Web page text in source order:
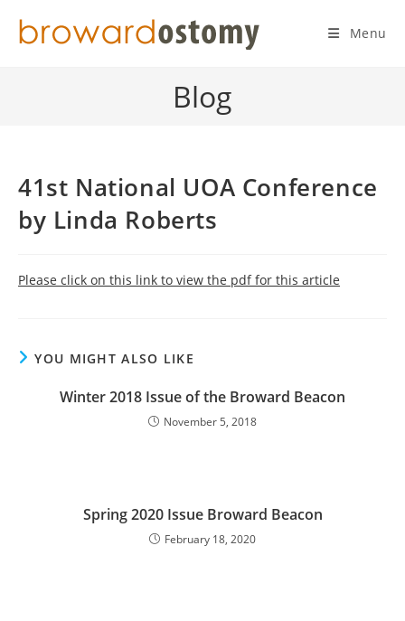
Menu
Blog
41st National UOA Conference
by Linda Roberts
Please click on this link to view the pdf for this article
YOU MIGHT ALSO LIKE
Winter 2018 Issue of the Broward Beacon
November 5, 2018
Spring 2020 Issue Broward Beacon
February 18, 2020